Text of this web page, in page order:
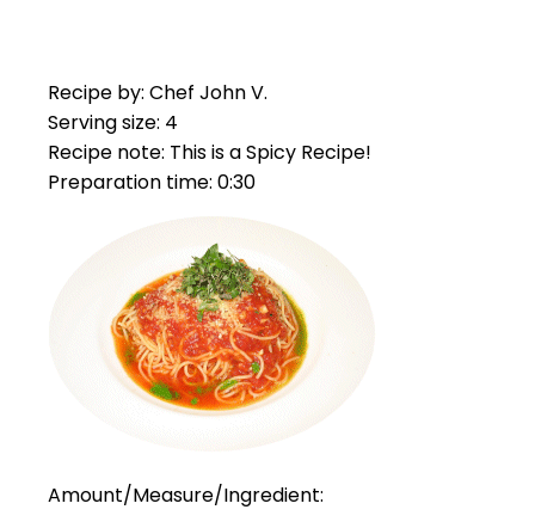
Recipe by: Chef John V.
Serving size: 4
Recipe note: This is a Spicy Recipe!
Preparation time: 0:30
Amount/Measure/Ingredient: